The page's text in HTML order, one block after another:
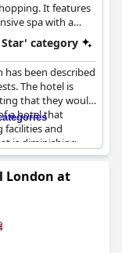
It features
spa with a
sophisticated
category
been described
The hotel is
that they would
a hotel that
facilities and
is diminishing,
above most
5-star hotels in
being top-
5-star hotel, most
its high-
as exceptional
stayed in better
London at